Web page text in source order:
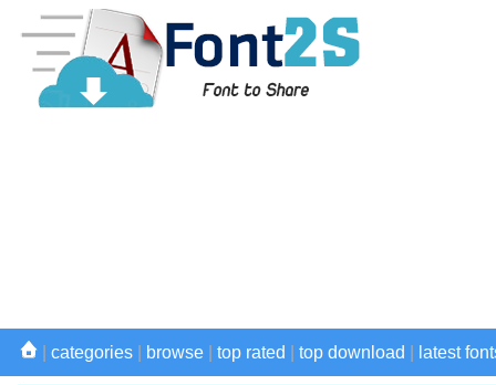
categories browse top rated top download latest